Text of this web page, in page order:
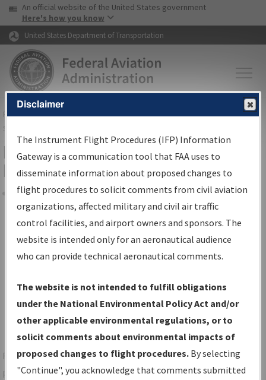
Skip to page content Skip to main content
USA Banner
An official website of the United States government
Here's how you know
United States Department of Transportation
FAAHome▸Air Traffic▸Flight Information▸Aeronautical Information
Services
Filter Options for Transmittal
Letters and NDBR
Share
Procedure/AIRWAYName
Show NDBR Only
For specific questions/comments about airports and/or
procedures, please use the "Email FAA" links next to the
Disclaimer
The Instrument Flight Procedures (IFP) Information
Gateway is a communication tool that FAA uses to
disseminate information about proposed changes to
flight procedures to solicit comments from civil aviation
organizations, affected military and civil air traffic
control facilities, and airport owners and sponsors. The
website is intended only for an aeronautical audience
who can provide technical aeronautical comments.
The website is not intended to fulfill obligations
under the National Environmental Policy Act and/or
other applicable environmental regulations, or to
solicit comments about environmental impacts of
proposed changes to flight procedures. By selecting
"Continue", you acknowledge that comments submitted